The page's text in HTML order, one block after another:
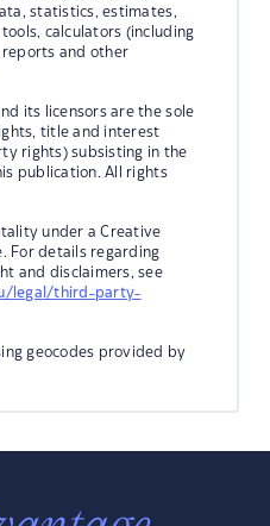
statistics, estimates,
calculators (including
and other
its licensors are the sole
title and interest
rights) subsisting in the
publication. All rights
under a Creative
For details regarding
and disclaimers, see
legal/third-party-
geocodes provided by